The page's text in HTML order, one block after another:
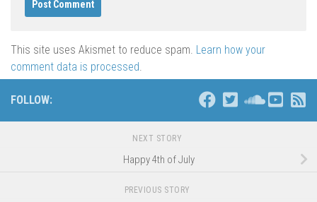
This site uses Akismet to reduce spam. Learn how your
comment data is processed.
FOLLOW:
NEXT STORY
Happy 4th of July
PREVIOUS STORY